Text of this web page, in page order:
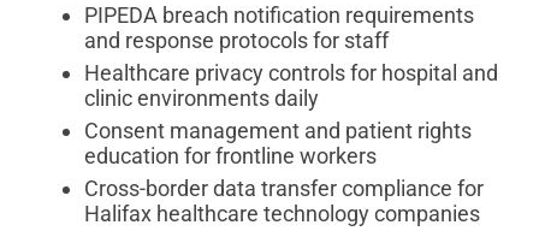
PIPEDA breach notification requirements
and response protocols for staff
Healthcare privacy controls for hospital and
clinic environments daily
Consent management and patient rights
education for frontline workers
Cross-border data transfer compliance for
Halifax healthcare technology companies